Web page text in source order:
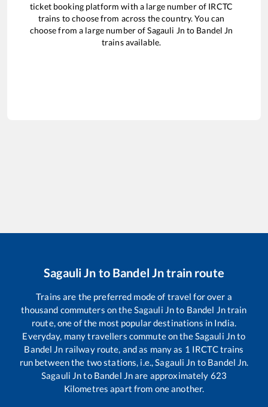
ticket booking platform with a large number of IRCTC
trains to choose from across the country. You can
choose from a large number ofSagauli Jn to Bandel Jn
trains available.
Sagauli Jn to Bandel Jntrain route
Trains are the preferred mode of travel for over a
thousand commuters on theSagauli Jnto Bandel Jntrain
route, one of the most popular destinations in India.
Everyday, many travellers commute on theSagauli Jnto
Bandel Jn railway route, and as many as 1 IRCTC trains
run between the two stations, i.e.,Sagauli Jn to Bandel Jn.
Sagauli Jnto Bandel Jnare approximately 623
Kilometres apart from one another.